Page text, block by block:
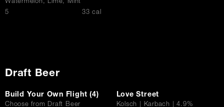
Watermelon, Lime, Mint
$
5 33 cal
Draft Beer
Build Your Own Flight (4)
Choose from Draft Beer
Love Street
Kolsch | Karbach | 4.9%